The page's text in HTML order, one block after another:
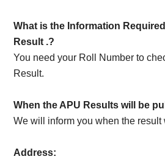
What is the Information
Result .?
You need your Roll Number to
Result.
When the APU Results will be
We will inform you when the
Address: